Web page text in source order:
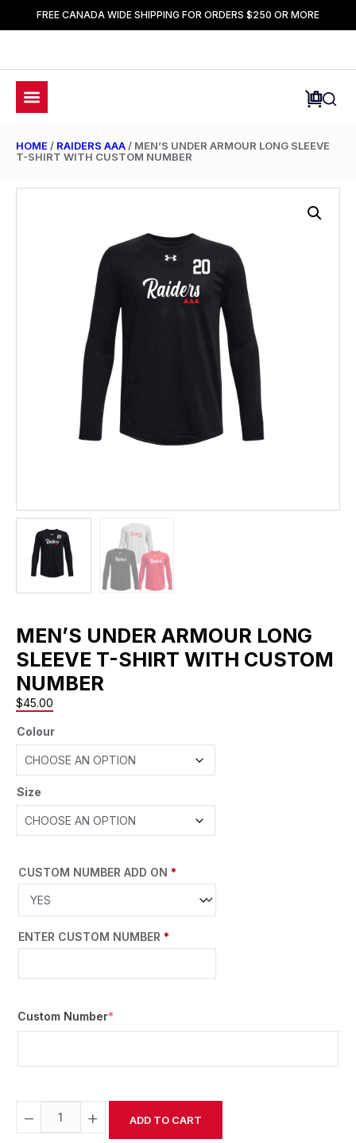
FREE CANADA WIDE SHIPPING FOR ORDERS $250 OR MORE
HOME / RAIDERS AAA / MEN’S UNDER ARMOUR LONG SLEEVE
T-SHIRT WITH CUSTOM NUMBER
MEN’S UNDER ARMOUR LONG
SLEEVE T-SHIRT WITH CUSTOM
NUMBER
$45.00
Colour
Size
CUSTOM NUMBER ADD ON *
ENTER CUSTOM NUMBER *
Custom Number*
− + ADD TO CART